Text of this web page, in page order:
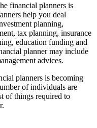
financial planners is
help you deal
planning,
tax planning, insurance
education funding and
planner may include
advices.
planners is becoming
of individuals are
of things required to